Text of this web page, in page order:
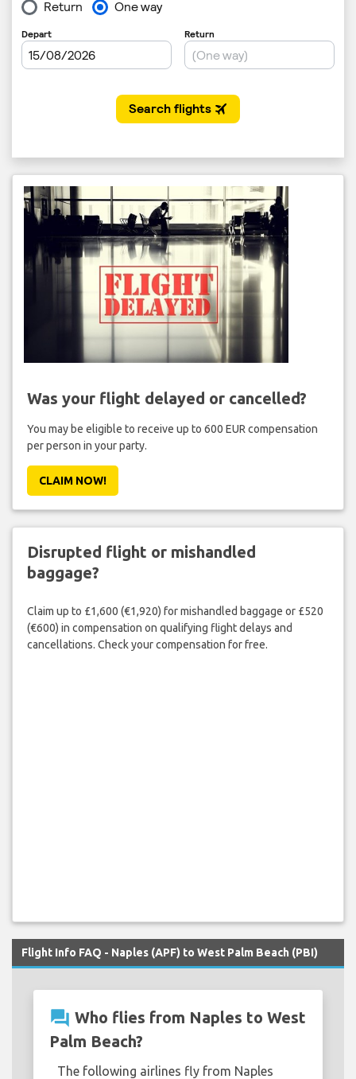
Was your flight delayed or cancelled?
You may be eligible to receive up to 600 EUR compensation
per person in your party.
CLAIM NOW!
Disrupted flight or mishandled
baggage?
Claim up to £1,600 (€1,920) for mishandled baggage or £520
(€600) in compensation on qualifying flight delays and
cancellations. Check your compensation for free.
Flight Info FAQ - Naples (APF) to West Palm Beach (PBI)
question_answer Who flies from Naples to West
Palm Beach?
The following airlines fly from Naples